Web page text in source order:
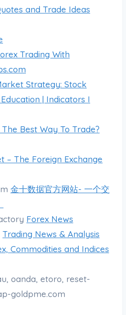
and Trade Ideas
Trading With
Strategy: Stock
| Indicators I
Best Way To Trade?
– The Foreign Exchange
金十数据官方网站- 一个交
Forex News
Trading News & Analysis
Commodities and Indices
oanda, etoro, reset-
goldpme.com